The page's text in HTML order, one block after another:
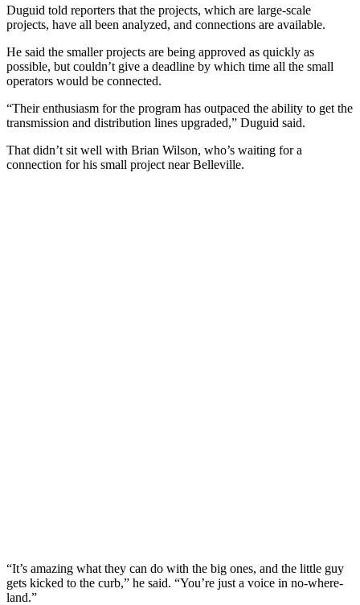
Duguid told reporters that the projects, which are large-scale
projects, have all been analyzed, and connections are available.
He said the smaller projects are being approved as quickly as
possible, but couldn’t give a deadline by which time all the small
operators would be connected.
“Their enthusiasm for the program has outpaced the ability to get the
transmission and distribution lines upgraded,” Duguid said.
That didn’t sit well with Brian Wilson, who’s waiting for a
connection for his small project near Belleville.
“It’s amazing what they can do with the big ones, and the little guy
gets kicked to the curb,” he said. “You’re just a voice in no-where-
land.”